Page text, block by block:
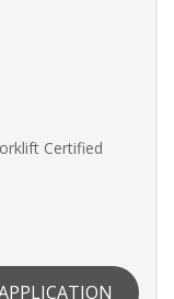
Certified